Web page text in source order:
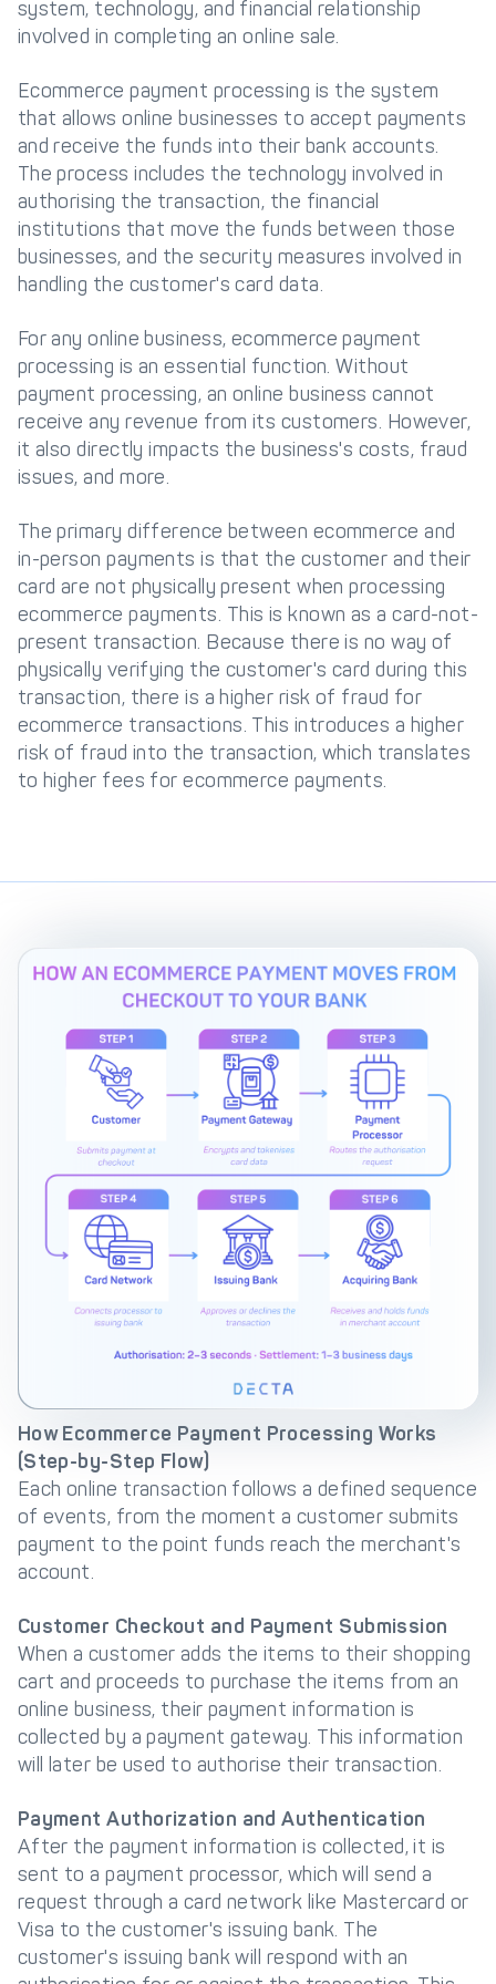
system, technology, and financial relationship
involved in completing an online sale.
Ecommerce payment processing is the system
that allows online businesses to accept payments
and receive the funds into their bank accounts.
The process includes the technology involved in
authorising the transaction, the financial
institutions that move the funds between those
businesses, and the security measures involved in
handling the customer's card data.
For any online business, ecommerce payment
processing is an essential function. Without
payment processing, an online business cannot
receive any revenue from its customers. However,
it also directly impacts the business's costs, fraud
issues, and more.
The primary difference between ecommerce and
in-person payments is that the customer and their
card are not physically present when processing
ecommerce payments. This is known as a card-not-
present transaction. Because there is no way of
physically verifying the customer's card during this
transaction, there is a higher risk of fraud for
ecommerce transactions. This introduces a higher
risk of fraud into the transaction, which translates
to higher fees for ecommerce payments.
How Ecommerce Payment Processing Works
(Step-by-Step Flow)
Each online transaction follows a defined sequence
of events, from the moment a customer submits
payment to the point funds reach the merchant's
account.
Customer Checkout and Payment Submission
When a customer adds the items to their shopping
cart and proceeds to purchase the items from an
online business, their payment information is
collected by a payment gateway. This information
will later be used to authorise their transaction.
Payment Authorization and Authentication
After the payment information is collected, it is
sent to a payment processor, which will send a
request through a card network like Mastercard or
Visa to the customer's issuing bank. The
customer's issuing bank will respond with an